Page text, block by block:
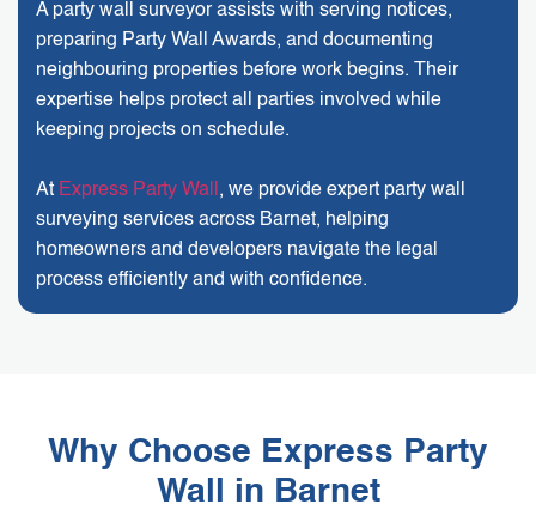
A party wall surveyor assists with serving notices,
preparing Party Wall Awards, and documenting
neighbouring properties before work begins. Their
expertise helps protect all parties involved while
keeping projects on schedule.
At Express Party Wall , we provide expert party wall
surveying services across Barnet, helping
homeowners and developers navigate the legal
process efficiently and with confidence.
Why Choose Express Party
Wall in Barnet